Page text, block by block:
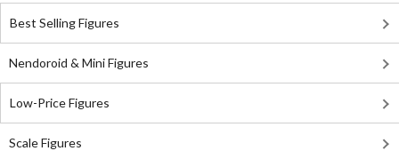
Best Selling Figures
Nendoroid & Mini Figures
Low-Price Figures
Scale Figures